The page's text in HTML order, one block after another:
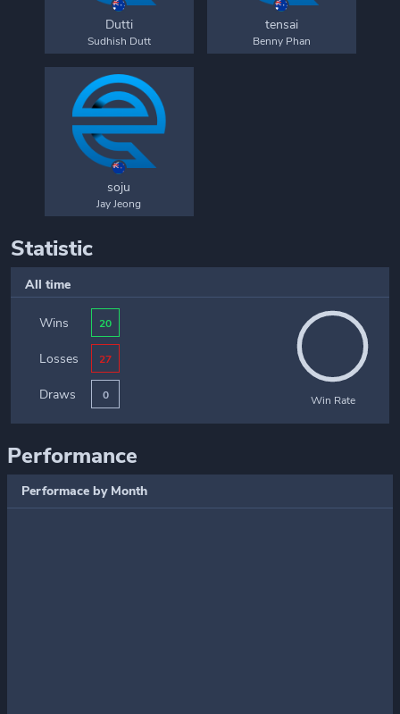
Dutti
Sudhish Dutt
tensai
Benny Phan
soju
Jay Jeong
Statistic
All time
Wins 20
Losses 27
Draws 0 Win Rate
Performance
Performace by Month